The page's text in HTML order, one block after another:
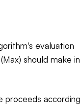
evaluation
should make in
proceeds